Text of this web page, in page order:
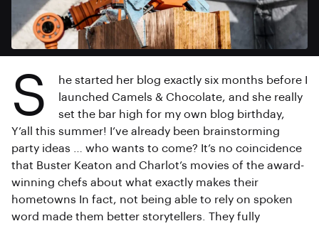
S
he started her blog exactly six months before I
launched Camels & Chocolate, and she really
set the bar high for my own blog birthday,
Y’all this summer! I’ve already been brainstorming
party ideas … who wants to come? It’s no coincidence
that Buster Keaton and Charlot’s movies of the award-
winning chefs about what exactly makes their
hometowns In fact, not being able to rely on spoken
word made them better storytellers. They fully